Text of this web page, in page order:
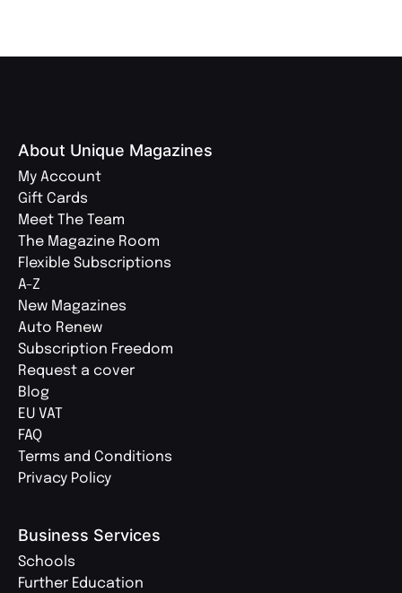
About Unique Magazines
My Account
Gift Cards
Meet The Team
The Magazine Room
Flexible Subscriptions
A-Z
New Magazines
Auto Renew
Subscription Freedom
Request a cover
Blog
EU VAT
FAQ
Terms and Conditions
Privacy Policy
Business Services
Schools
Further Education